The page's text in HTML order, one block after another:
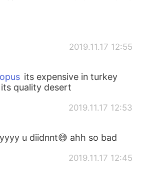
2019.11.17 12:55
its expensive in turkey
quality desert
2019.11.17 12:53
u diidnnt😅 ahh so bad
2019.11.17 12:45